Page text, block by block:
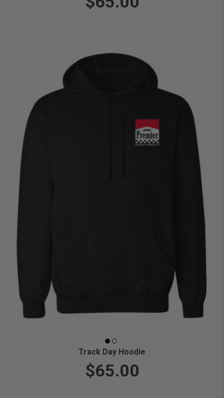
Track Day Hoodie
$65.00